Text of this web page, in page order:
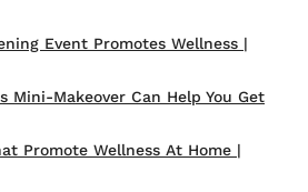
Event Promotes Wellness |
Mini-Makeover Can Help You Get
Promote Wellness At Home |